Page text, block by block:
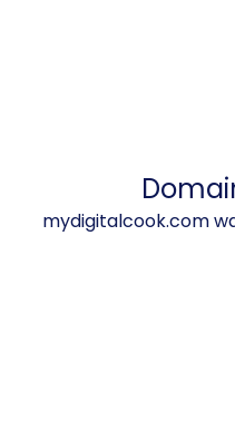
mydigitalcook.com